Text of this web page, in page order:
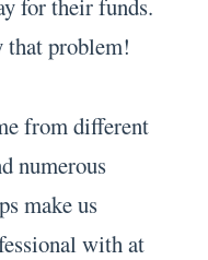
for their funds.
that problem!
from different
numerous
make us
with at